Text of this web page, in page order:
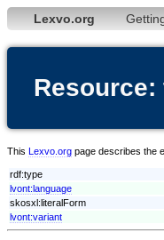
Lexvo.org
This Lexvo.org page describes the
rdf:type
lvont:language
skosxl:literalForm
lvont:variant